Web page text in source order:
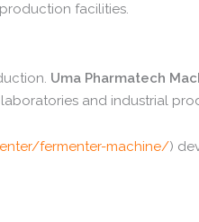
production facilities.
Uma Pharmatech
laboratories and industrial
fermenter-machine/)